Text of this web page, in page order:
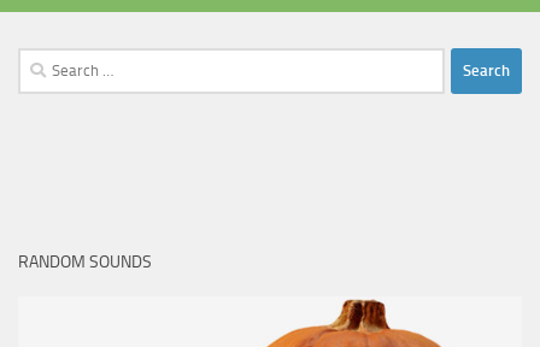
Search
for:
RANDOM SOUNDS